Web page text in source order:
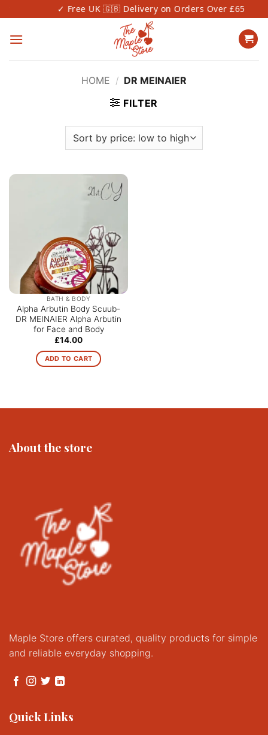
to
content
✓ Free UK 🇬🇧 Delivery on Orders Over £65
HOME / DR MEINAIER
FILTER
BATH & BODY
Alpha Arbutin Body Scuub-
DR MEINAIER Alpha Arbutin
for Face and Body
£14.00
ADD TO CART
About the store
Maple Store offers curated, quality products for simple
and reliable everyday shopping.
Quick Links